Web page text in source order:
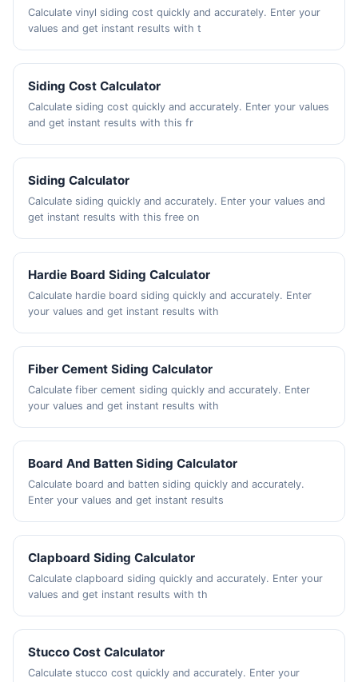
Calculate vinyl siding cost quickly and accurately. Enter your
values and get instant results with t
Siding Cost Calculator
Calculate siding cost quickly and accurately. Enter your values
and get instant results with this fr
Siding Calculator
Calculate siding quickly and accurately. Enter your values and
get instant results with this free on
Hardie Board Siding Calculator
Calculate hardie board siding quickly and accurately. Enter
your values and get instant results with
Fiber Cement Siding Calculator
Calculate fiber cement siding quickly and accurately. Enter
your values and get instant results with
Board And Batten Siding Calculator
Calculate board and batten siding quickly and accurately.
Enter your values and get instant results
Clapboard Siding Calculator
Calculate clapboard siding quickly and accurately. Enter your
values and get instant results with th
Stucco Cost Calculator
Calculate stucco cost quickly and accurately. Enter your